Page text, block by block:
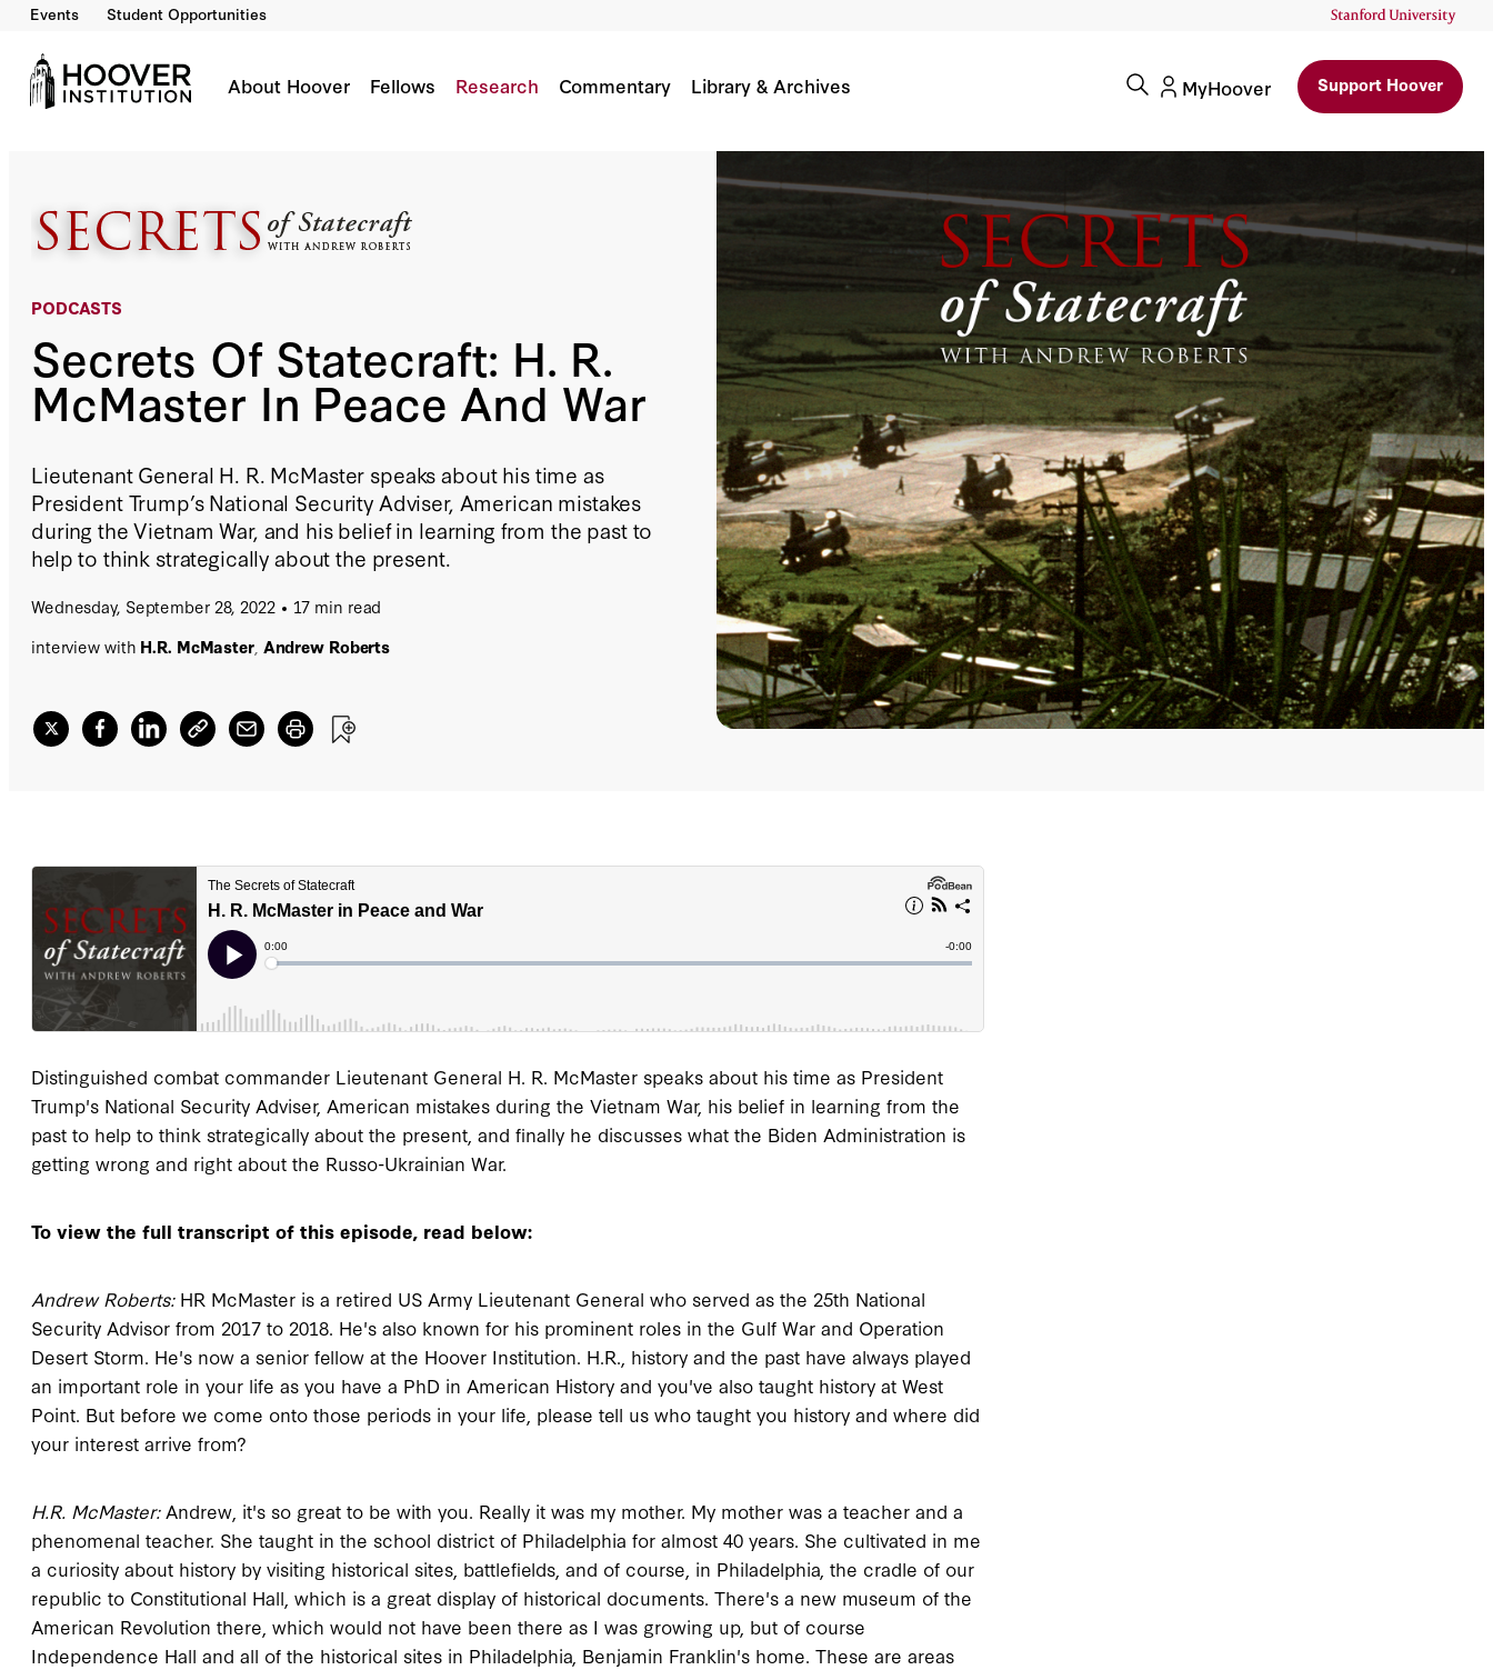
Events Student Opportunities
About Hoover Fellows Research Commentary Library & Archives MyHoover Support Hoover
PODCASTS
Secrets Of Statecraft: H. R.
McMaster In Peace And War
Lieutenant General H. R. McMaster speaks about his time as
President Trump’s National Security Adviser, American mistakes
during the Vietnam War, and his belief in learning from the past to
help to think strategically about the present.
Wednesday, September 28, 2022
17 min read
interview with H.R. McMaster, Andrew Roberts
Secrets Of Statecraft: H. R. McMaster In Peace And War
Co-Author(s):
Distinguished combat commander Lieutenant General H. R. McMaster speaks about his time as President
Trump's National Security Adviser, American mistakes during the Vietnam War, his belief in learning from the
past to help to think strategically about the present, and finally he discusses what the Biden Administration is
getting wrong and right about the Russo-Ukrainian War.
To view the full transcript of this episode, read below:
Andrew Roberts:HR McMaster is a retired US Army Lieutenant General who served as the 25th National
Security Advisor from 2017 to 2018. He's also known for his prominent roles in the Gulf War and Operation
Desert Storm. He's now a senior fellow at the Hoover Institution. H.R., history and the past have always played
an important role in your life as you have a PhD in American History and you've also taught history at West
Point. But before we come onto those periods in your life, please tell us who taught you history and where did
your interest arrive from?
H.R. McMaster:Andrew, it's so great to be with you. Really it was my mother. My mother was a teacher and a
phenomenal teacher. She taught in the school district of Philadelphia for almost 40 years. She cultivated in me
a curiosity about history by visiting historical sites, battlefields, and of course, in Philadelphia, the cradle of our
republic to Constitutional Hall, which is a great display of historical documents. There's a new museum of the
American Revolution there, which would not have been there as I was growing up, but of course
Independence Hall and all of the historical sites in Philadelphia, Benjamin Franklin's home. These are areas